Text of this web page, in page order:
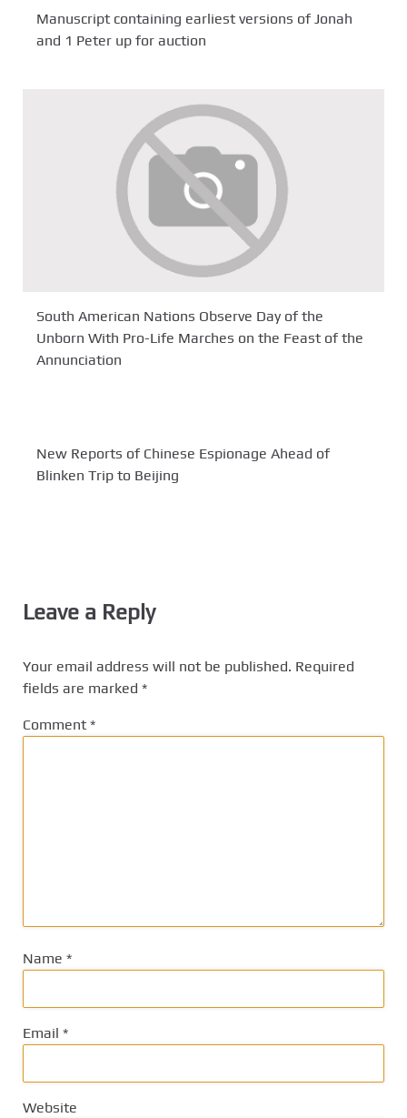
Manuscript containing earliest versions of Jonah
and 1 Peter up for auction
South American Nations Observe Day of the
Unborn With Pro-Life Marches on the Feast of the
Annunciation
New Reports of Chinese Espionage Ahead of
Blinken Trip to Beijing
Leave a Reply
Your email address will not be published. Required
fields are marked *
Comment *
Name *
Email *
Website